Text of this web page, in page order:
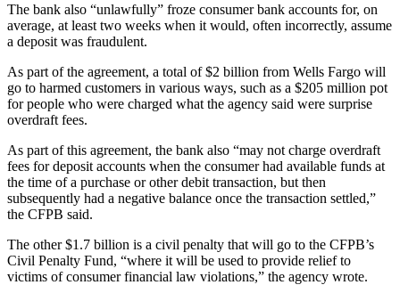
The bank also “unlawfully” froze consumer bank accounts for, on
average, at least two weeks when it would, often incorrectly, assume
a deposit was fraudulent.
As part of the agreement, a total of $2 billion from Wells Fargo will
go to harmed customers in various ways, such as a $205 million pot
for people who were charged what the agency said were surprise
overdraft fees.
As part of this agreement, the bank also “may not charge overdraft
fees for deposit accounts when the consumer had available funds at
the time of a purchase or other debit transaction, but then
subsequently had a negative balance once the transaction settled,”
the CFPB said.
The other $1.7 billion is a civil penalty that will go to the CFPB’s
Civil Penalty Fund, “where it will be used to provide relief to
victims of consumer financial law violations,” the agency wrote.